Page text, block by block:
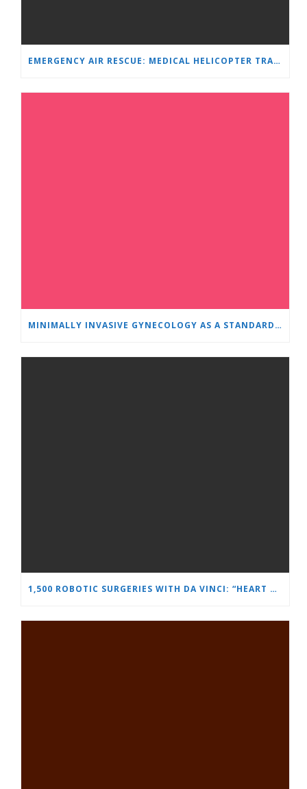
EMERGENCY AIR RESCUE: MEDICAL HELICOPTER TRANSPORTS 4-YEAR-OLD CHILD TO ‘MAMA AND I’ PLEVEN
MINIMALLY INVASIVE GYNECOLOGY AS A STANDARD: A NEW GENERATION OF SPECIALISTS TRAINS AT “HEART AND BRAIN”
1,500 ROBOTIC SURGERIES WITH DA VINCI: “HEART AND BRAIN” REINFORCES ITS LEADERSHIP IN UROLOGY